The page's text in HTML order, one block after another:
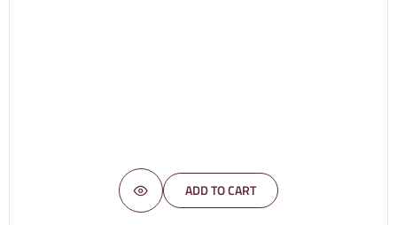
ADD TO CART